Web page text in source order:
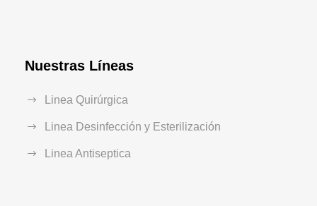
Nuestras Líneas
Linea Quirúrgica
Linea Desinfección y Esterilización
Linea Antiseptica